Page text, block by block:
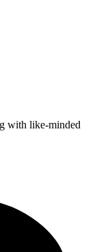
with like-minded